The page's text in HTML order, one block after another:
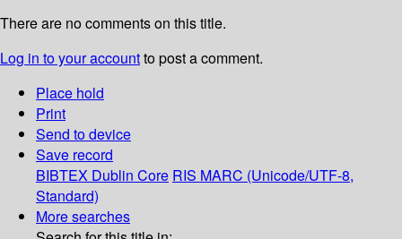
There are no comments on this title.
Log in to your accountto post a comment.
Place hold
Print
Send to device
Save record
BIBTEX Dublin Core RIS MARC (Unicode/UTF-8,
Standard)
More searches